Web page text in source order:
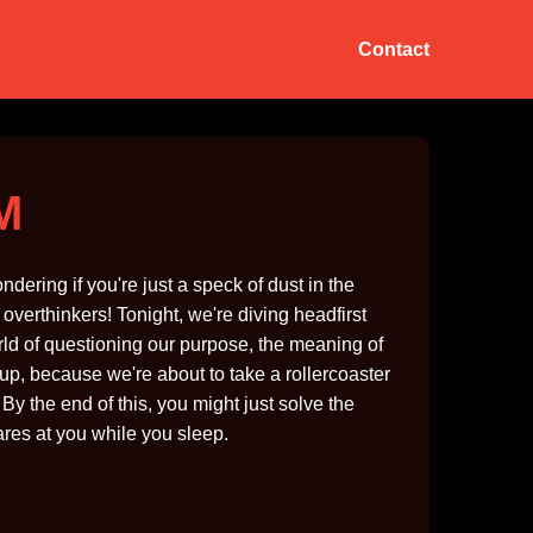
Contact
if you're just a speck of dust in the
Tonight, we're diving headfirst
of questioning our purpose, the meaning of
because we're about to take a rollercoaster
the end of this, you might just solve the
at you while you sleep.